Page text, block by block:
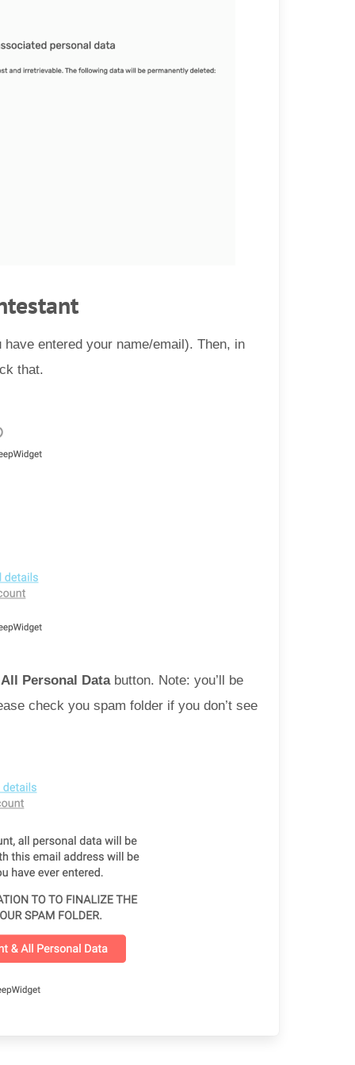
entered your name/email). Then, in
that.
Personal Data button. Note: you’ll be
check you spam folder if you don’t see